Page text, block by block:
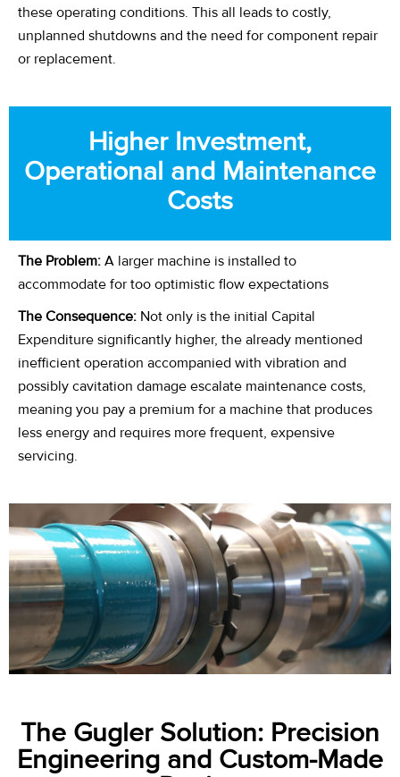
these operating conditions. This all leads to costly,
unplanned shutdowns and the need for component repair
or replacement.
Higher Investment,
Operational and Maintenance
Costs
The Problem: A larger machine is installed to
accommodate for too optimistic flow expectations
The Consequence: Not only is the initial Capital
Expenditure significantly higher, the already mentioned
inefficient operation accompanied with vibration and
possibly cavitation damage escalate maintenance costs,
meaning you pay a premium for a machine that produces
less energy and requires more frequent, expensive
servicing.
The Gugler Solution: Precision
Engineering and Custom-Made